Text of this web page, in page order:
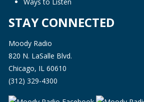
STAY CONNECTED
Moody Radio
820 N. LaSalle Blvd.
Chicago, IL 60610
(312) 329-4300